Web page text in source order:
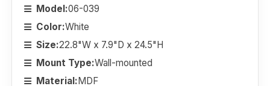
Model:06-039
Color:White
Size:22.8"W x 7.9"D x 24.5"H
Mount Type:Wall-mounted
Material:MDF